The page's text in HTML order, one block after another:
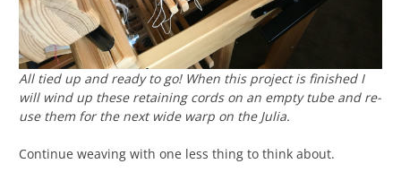
All tied up and ready to go! When this project is finished I
will wind up these retaining cords on an empty tube and re-
use them for the next wide warp on the Julia.
Continue weaving with one less thing to think about.